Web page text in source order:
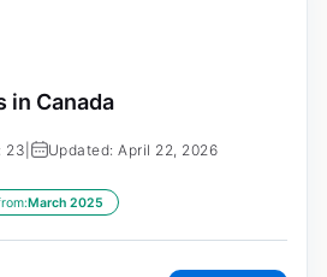
in Canada
23 Updated: April 22, 2026
March 2025